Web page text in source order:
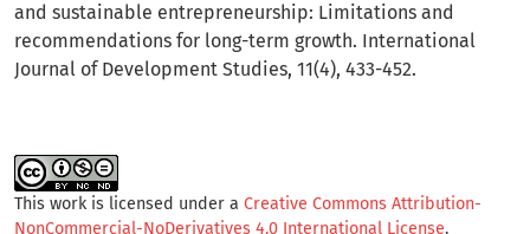
and sustainable entrepreneurship: Limitations and
recommendations for long-term growth. International
Journal of Development Studies, 11(4), 433-452.
This work is licensed under a Creative Commons Attribution-
NonCommercial-NoDerivatives 4.0 International License.